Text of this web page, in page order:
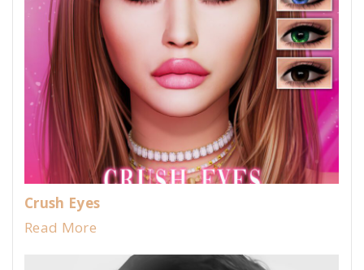
Crush Eyes
Read More